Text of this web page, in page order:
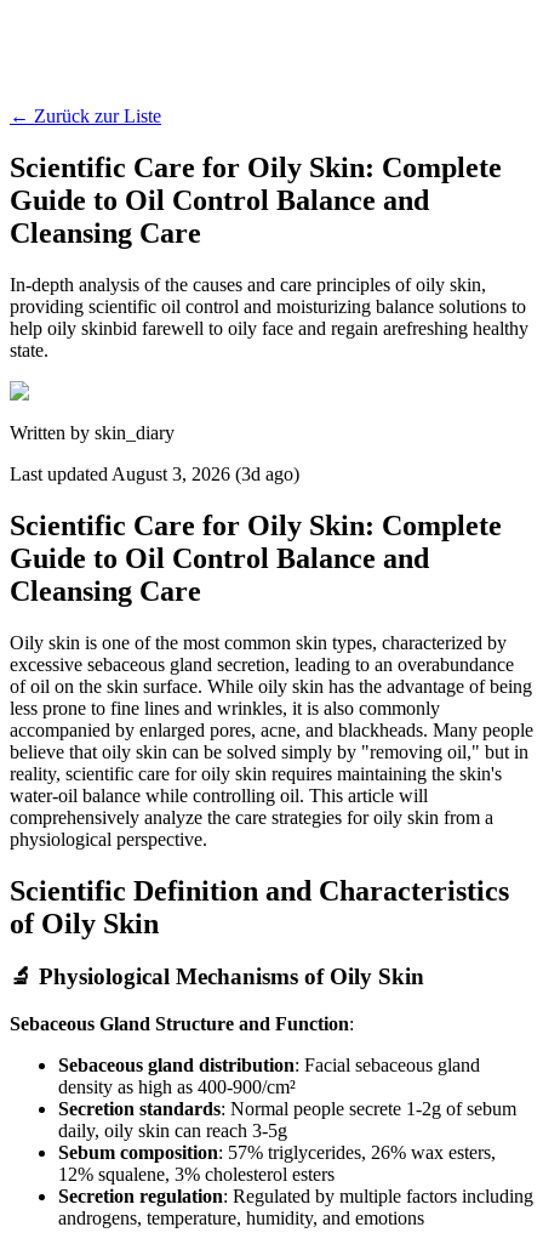
← Zurück zur Liste
Scientific Care for Oily Skin: Complete
Guide to Oil Control Balance and
Cleansing Care
In-depth analysis of the causes and care principles of oily skin,
providing scientific oil control and moisturizing balance solutions to
help oily skinbid farewell to oily face and regain arefreshing healthy
state.
Written by skin_diary
Last updated August 3, 2026 (3d ago)
Scientific Care for Oily Skin: Complete
Guide to Oil Control Balance and
Cleansing Care
Oily skin is one of the most common skin types, characterized by
excessive sebaceous gland secretion, leading to an overabundance
of oil on the skin surface. While oily skin has the advantage of being
less prone to fine lines and wrinkles, it is also commonly
accompanied by enlarged pores, acne, and blackheads. Many people
believe that oily skin can be solved simply by "removing oil," but in
reality, scientific care for oily skin requires maintaining the skin's
water-oil balance while controlling oil. This article will
comprehensively analyze the care strategies for oily skin from a
physiological perspective.
Scientific Definition and Characteristics
of Oily Skin
🔬 Physiological Mechanisms of Oily Skin
Sebaceous Gland Structure and Function:
Sebaceous gland distribution: Facial sebaceous gland
density as high as 400-900/cm²
Secretion standards: Normal people secrete 1-2g of sebum
daily, oily skin can reach 3-5g
Sebum composition: 57% triglycerides, 26% wax esters,
12% squalene, 3% cholesterol esters
Secretion regulation: Regulated by multiple factors including
androgens, temperature, humidity, and emotions